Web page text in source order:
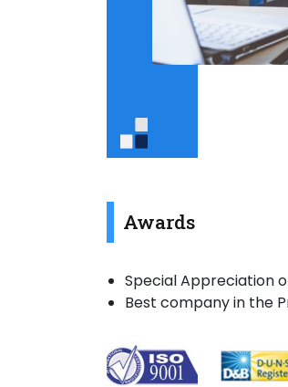
Awards
Special Appreciation
Best company in the